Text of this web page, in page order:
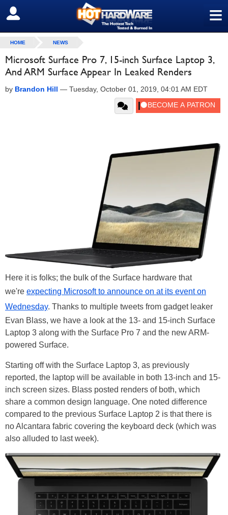
≡
SIGN OUT
HOME NEWS
Microsoft Surface Pro 7, 15-inch Surface Laptop 3,
And ARM Surface Appear In Leaked Renders
by Brandon Hill — Tuesday, October 01, 2019, 04:01 AM EDT
Here it is folks; the bulk of the Surface hardware that
we're expecting Microsoft to announce on at its event on
Wednesday. Thanks to multiple tweets from gadget leaker
Evan Blass, we have a look at the 13- and 15-inch Surface
Laptop 3 along with the Surface Pro 7 and the new ARM-
powered Surface.
Starting off with the Surface Laptop 3, as previously
reported, the laptop will be available in both 13-inch and 15-
inch screen sizes. Blass posted renders of both, which
share a common design language. One noted difference
compared to the previous Surface Laptop 2 is that there is
no Alcantara fabric covering the keyboard deck (which was
also alluded to last week).